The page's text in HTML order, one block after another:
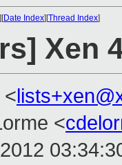
][Date Index][Thread Index]
Xen
<
<